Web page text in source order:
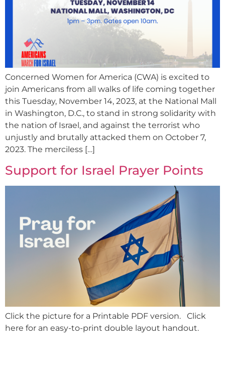
Concerned Women for America (CWA) is excited to
join Americans from all walks of life coming together
this Tuesday, November 14, 2023, at the National Mall
in Washington, D.C., to stand in strong solidarity with
the nation of Israel, and against the terrorist who
unjustly and brutally attacked them on October 7,
2023. The merciless […]
Support for Israel Prayer Points
Click the picture for a Printable PDF version. Click
here for an easy-to-print double layout handout.